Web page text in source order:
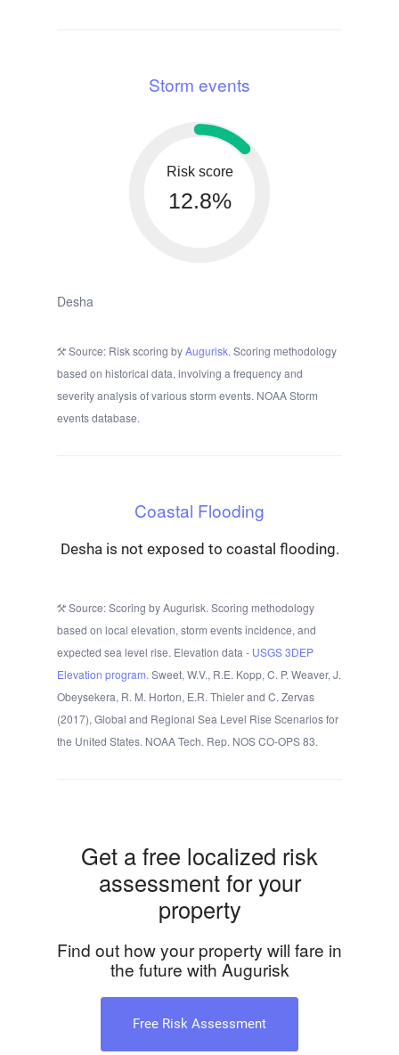
Storm events
Risk score
12.8%
Desha
Source: Risk scoring byAugurisk. Scoring methodology
based on historical data, involving a frequency and
severity analysis of various storm events. NOAA Storm
events database.
Coastal Flooding
Desha is not exposed to coastal flooding.
Source: Scoring by Augurisk. Scoring methodology
based on local elevation, storm events incidence, and
expected sea level rise. Elevation data - USGS 3DEP
Elevation program. Sweet, W.V., R.E. Kopp, C. P. Weaver, J.
Obeysekera, R. M. Horton, E.R. Thieler and C. Zervas
(2017), Global and Regional Sea Level Rise Scenarios for
the United States. NOAA Tech. Rep. NOS CO-OPS 83.
Get a free localized risk
assessment for your
property
Find out how your property will fare in
the future with Augurisk
Free Risk Assessment